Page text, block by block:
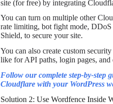
site (for free) by integrating
You can turn on multiple other
rate limiting, bot fight mode, DDoS
Shield, to secure your site.
You can also create custom
like for API paths, login pages, and
Follow our complete step-by-step
Cloudflare with your WordPress
Solution 2: Use Wordfence Inside